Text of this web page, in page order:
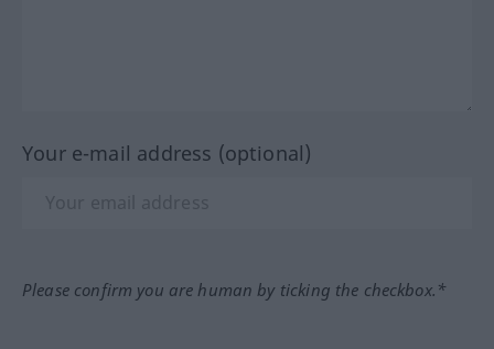
Your e-mail address (optional)
Please confirm you are human by ticking the checkbox.*